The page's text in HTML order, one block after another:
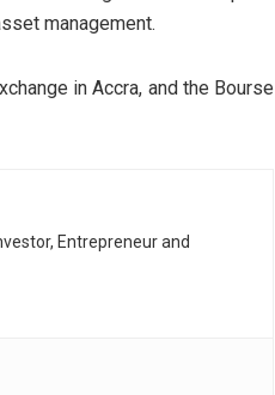
management.
in Accra, and the Bourse
Entrepreneur and